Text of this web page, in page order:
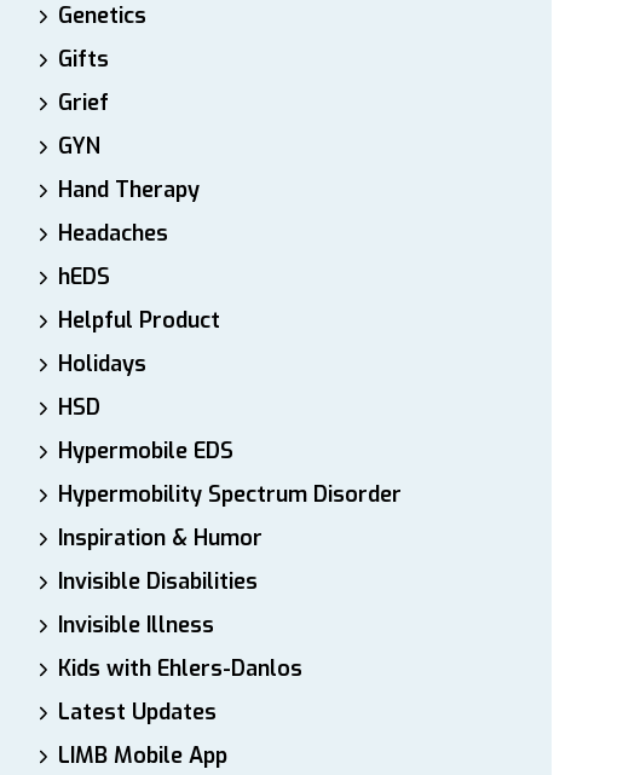
Genetics
Gifts
Grief
GYN
Hand Therapy
Headaches
hEDS
Helpful Product
Holidays
HSD
Hypermobile EDS
Hypermobility Spectrum Disorder
Inspiration & Humor
Invisible Disabilities
Invisible Illness
Kids with Ehlers-Danlos
Latest Updates
LIMB Mobile App